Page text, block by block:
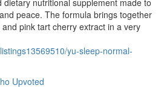
dietary nutritional supplement made to
peace. The formula brings together
and pink tart cherry extract in a very
yu-sleep-normal-
Upvoted